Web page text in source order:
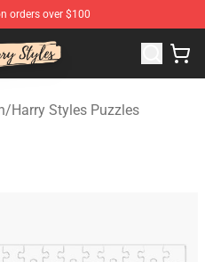
orders over $100
Harry Styles Merchandise
/Harry Styles Puzzles